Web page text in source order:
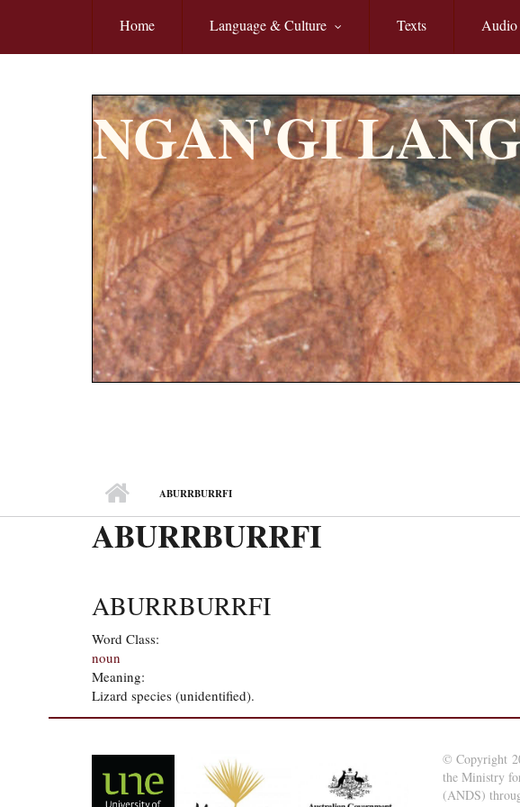
Home Language & Culture Texts
NGAN'GI
ABURRBURRFI
ABURRBURRFI
ABURRBURRFI
Word Class:
noun
Meaning:
Lizard species (unidentified).
© Copyright
the Ministry
(ANDS)